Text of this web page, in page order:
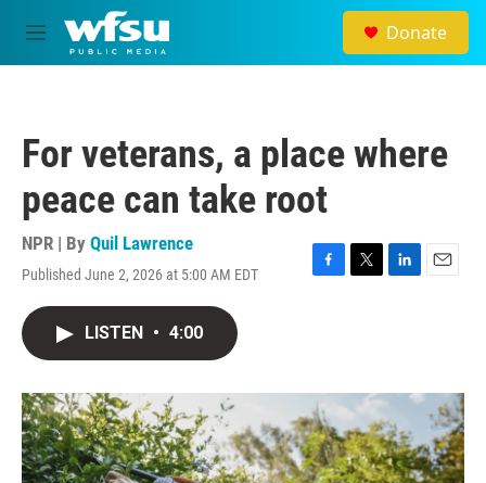
Skip to main content
M
e
Donate
For veterans, a place where
peace can take root
NPR | By Quil Lawrence
Published June 2, 2026 at 5:00 AM EDT
F
o
k
T
r
L
I
n
E
LISTEN • 4:00